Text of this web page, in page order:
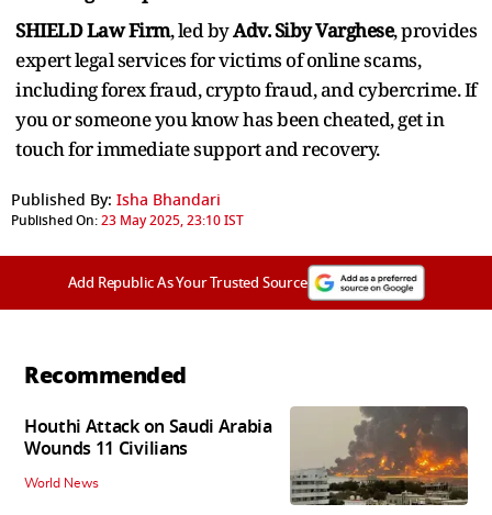
SHIELD Law Firm, led byAdv. Siby Varghese, provides
expert legal services for victims of online scams,
including forex fraud, crypto fraud, and cybercrime. If
you or someone you know has been cheated, get in
touch for immediate support and recovery.
Published By: Isha Bhandari
Published On:23 May 2025, 23:10 IST
Add Republic As Your Trusted Source
Recommended
Houthi Attack on Saudi Arabia
Wounds 11 Civilians
World News